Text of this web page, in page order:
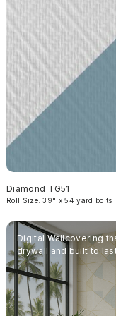
Diamond TG51
Roll Size: 39" x 54 yard bolts
Digital Wallcovering
drywall and built to